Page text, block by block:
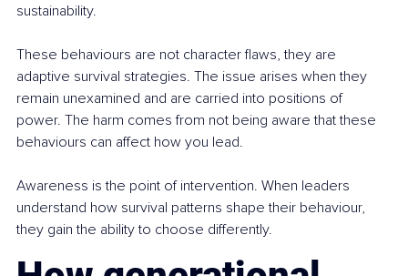
sustainability.
These behaviours are not character flaws, they are
adaptive survival strategies. The issue arises when they
remain unexamined and are carried into positions of
power. The harm comes from not being aware that these
behaviours can affect how you lead.
Awareness is the point of intervention. When leaders
understand how survival patterns shape their behaviour,
they gain the ability to choose differently.